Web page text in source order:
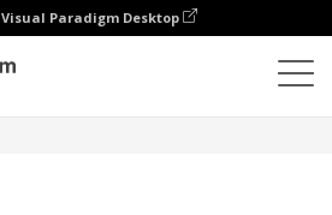
Visual Paradigm Desktop